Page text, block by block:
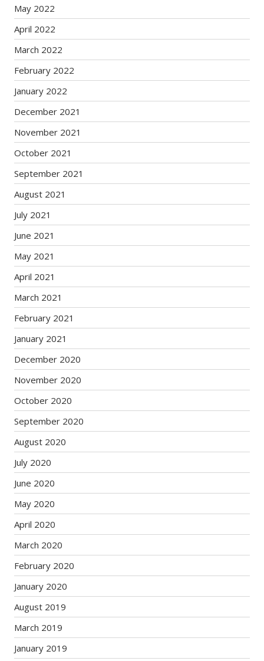
May 2022
April 2022
March 2022
February 2022
January 2022
December 2021
November 2021
October 2021
September 2021
August 2021
July 2021
June 2021
May 2021
April 2021
March 2021
February 2021
January 2021
December 2020
November 2020
October 2020
September 2020
August 2020
July 2020
June 2020
May 2020
April 2020
March 2020
February 2020
January 2020
August 2019
March 2019
January 2019